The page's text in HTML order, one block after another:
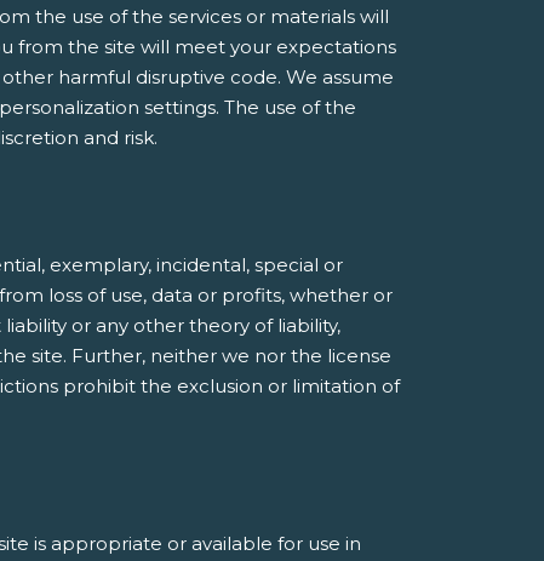
the use of the services or materials will
from the site will meet your expectations
harmful disruptive code. We assume
settings. The use of the
and risk.
exemplary, incidental, special or
loss of use, data or profits, whether or
or any other theory of liability,
site. Further, neither we nor the license
prohibit the exclusion or limitation of
is appropriate or available for use in